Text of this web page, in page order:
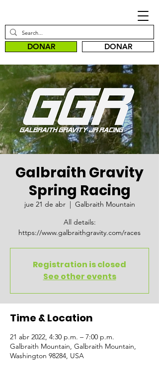
DONAR DONAR
Galbraith Gravity
Spring Racing
jue 21 de abr
  |
Galbraith Mountain
All details:
https://www.galbraithgravity.com/races
Registration is closed
See other events
Time & Location
21 abr 2022, 4:30 p.m. – 7:00 p.m.
Galbraith Mountain, Galbraith Mountain,
Washington 98284, USA